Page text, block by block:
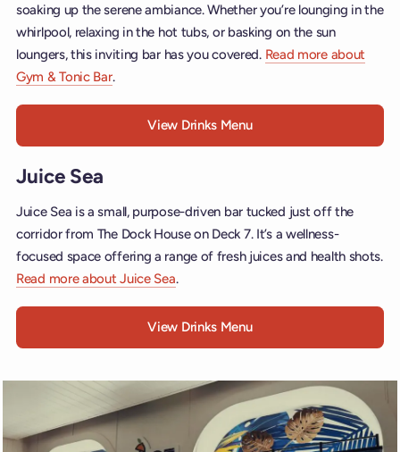
soaking up the serene ambiance. Whether you’re lounging in the
whirlpool, relaxing in the hot tubs, or basking on the sun
loungers, this inviting bar has you covered. Read more about
Gym & Tonic Bar.
View Drinks Menu
Juice Sea
Juice Sea is a small, purpose-driven bar tucked just off the
corridor from The Dock House on Deck 7. It’s a wellness-
focused space offering a range of fresh juices and health shots.
Read more about Juice Sea.
View Drinks Menu